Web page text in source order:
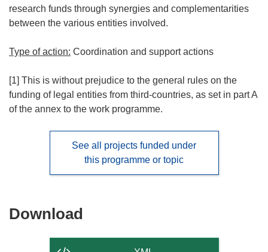
research funds through synergies and complementarities
between the various entities involved.
Type of action: Coordination and support actions
[1] This is without prejudice to the general rules on the
funding of legal entities from third-countries, as set in part A
of the annex to the work programme.
See all projects funded under
this programme or topic
Download